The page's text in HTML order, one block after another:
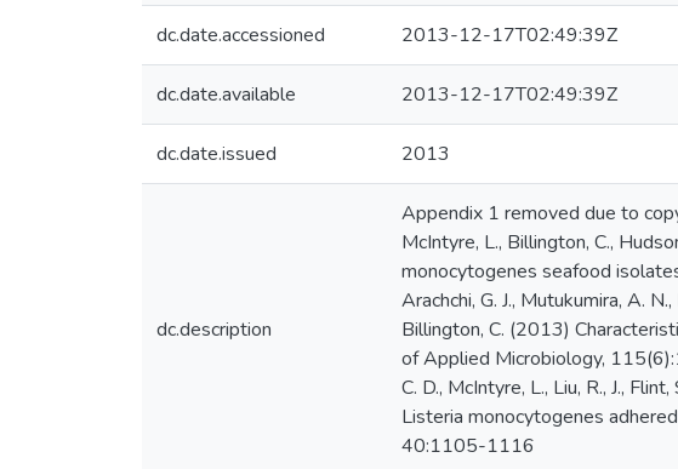
dc.date.accessioned 2013-12-17T02:49:39Z
dc.date.available 2013-12-17T02:49:39Z
dc.date.issued 2013
dc.description
Appendix 1 removed due to
McIntyre, L., Billington, C.,
monocytogenes seafood
Arachchi, G. J., Mutukumira, A.
Billington, C. (2013)
of Applied Microbiology,
C. D., McIntyre, L., Liu, R., J.,
Listeria monocytogenes
40:1105-1116